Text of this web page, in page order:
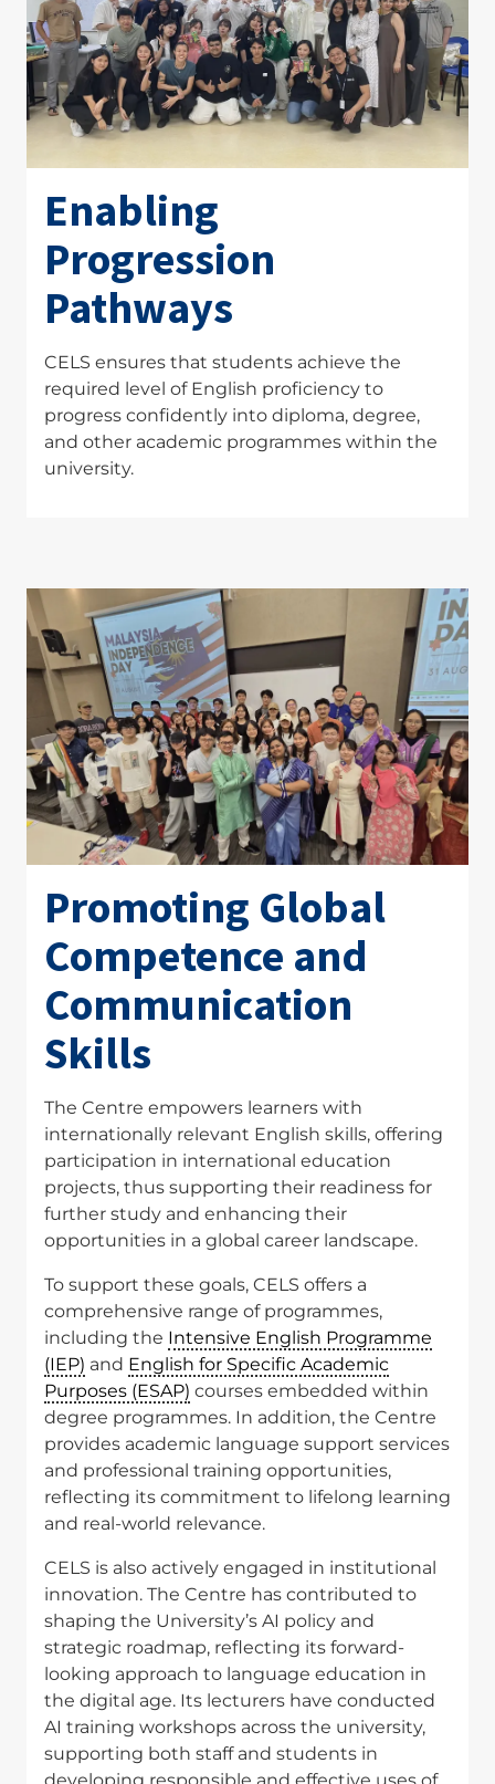
Enabling
Progression
Pathways
CELS ensures that students achieve the
required level of English proficiency to
progress confidently into diploma, degree,
and other academic programmes within the
university.
Promoting Global
Competence and
Communication
Skills
The Centre empowers learners with
internationally relevant English skills, offering
participation in international education
projects, thus supporting their readiness for
further study and enhancing their
opportunities in a global career landscape.
To support these goals, CELS offers a
comprehensive range of programmes,
including the Intensive English Programme
(IEP) and English for Specific Academic
Purposes (ESAP) courses embedded within
degree programmes. In addition, the Centre
provides academic language support services
and professional training opportunities,
reflecting its commitment to lifelong learning
and real-world relevance.
CELS is also actively engaged in institutional
innovation. The Centre has contributed to
shaping the University’s AI policy and
strategic roadmap, reflecting its forward-
looking approach to language education in
the digital age. Its lecturers have conducted
AI training workshops across the university,
supporting both staff and students in